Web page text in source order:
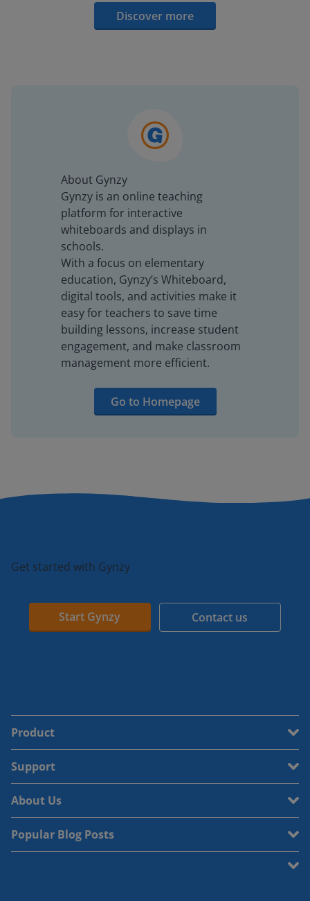
Discover more
About Gynzy
Gynzy is an online teaching
platform for interactive
whiteboards and displays in
schools.
With a focus on elementary
education, Gynzy’s Whiteboard,
digital tools, and activities make it
easy for teachers to save time
building lessons, increase student
engagement, and make classroom
management more efficient.
Go to Homepage
Get started with Gynzy
Start Gynzy Contact us
Product
Support
About Us
Popular Blog Posts